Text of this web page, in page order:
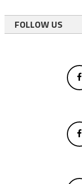
FOLLOW US